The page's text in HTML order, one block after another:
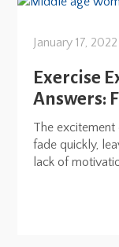
January 17, 2022
Exercise
Answers:
The
fade quickly,
lack of